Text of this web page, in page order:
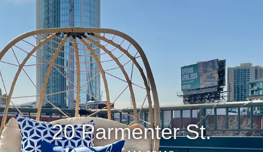
system.
20 Parmenter St.